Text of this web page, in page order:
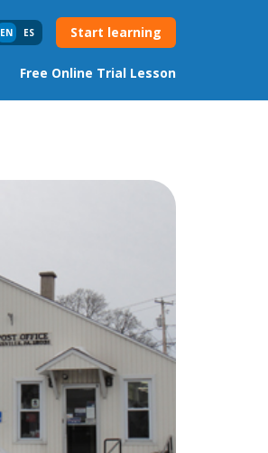
EN ES Start learning
Free Online Trial Lesson